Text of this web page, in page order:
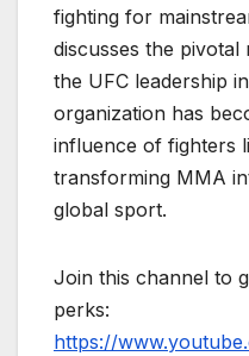
fighting for
discusses the
the UFC leadership
organization has
influence of fighters
transforming MMA
global sport.
Join this channel to
perks:
https://